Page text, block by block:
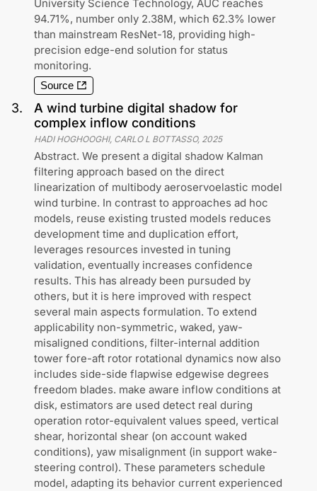
University Science Technology, AUC reaches
94.71%, number only 2.38M, which 62.3% lower
than mainstream ResNet-18, providing high-
precision edge-end solution for status
monitoring.
Source
3.
A wind turbine digital shadow for
complex inflow conditions
HADI HOGHOOGHI, CARLO L BOTTASSO, 2025
Abstract. We present a digital shadow Kalman
filtering approach based on the direct
linearization of multibody aeroservoelastic model
wind turbine. In contrast to approaches ad hoc
models, reuse existing trusted models reduces
development time and duplication effort,
leverages resources invested in tuning
validation, eventually increases confidence
results. This has already been pursuded by
others, but it is here improved with respect
several main aspects formulation. To extend
applicability non-symmetric, waked, yaw-
misaligned conditions, filter-internal addition
tower fore-aft rotor rotational dynamics now also
includes side-side flapwise edgewise degrees
freedom blades. make aware inflow conditions at
disk, estimators are used detect real during
operation rotor-equivalent values speed, vertical
shear, horizontal shear (on account waked
conditions), yaw misalignment (in support wake-
steering control). These parameters schedule
model, adapting its behavior current experienced